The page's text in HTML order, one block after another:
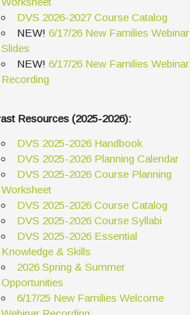
DVS 2026-2027 Course Catalog
NEW! 6/17/26 New Families Webinar
Slides
NEW! 6/17/26 New Families Webinar
Recording
Resources (2025-2026):
DVS 2025-2026 Handbook
DVS 2025-2026 Planning Calendar
DVS 2025-2026 Course Planning
Worksheet
DVS 2025-2026 Course Catalog
DVS 2025-2026 Course Syllabi
DVS 2025-2026 Essential
Knowledge & Skills
2026 Spring & Summer
Opportunities
6/17/25 New Families Welcome